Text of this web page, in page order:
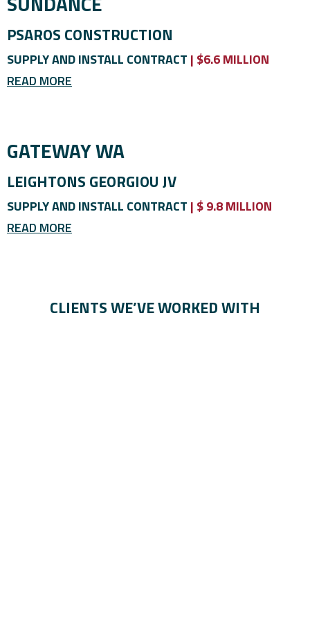
PSAROS CONSTRUCTION
SUPPLY AND INSTALL CONTRACT | $6.6 MILLION
READ MORE
GATEWAY WA
LEIGHTONS GEORGIOU JV
SUPPLY AND INSTALL CONTRACT | $ 9.8 MILLION
READ MORE
CLIENTS WE’VE WORKED WITH